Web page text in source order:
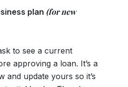
plan (for new
to see a current
approving a loan. It’s a
and update yours so it’s